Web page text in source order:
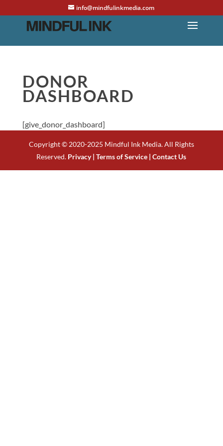
info@mindfulinkmedia.com
DONOR
DASHBOARD
[give_donor_dashboard]
Copyright © 2020-2025 Mindful Ink Media. All Rights
Reserved. Privacy | Terms of Service | Contact Us